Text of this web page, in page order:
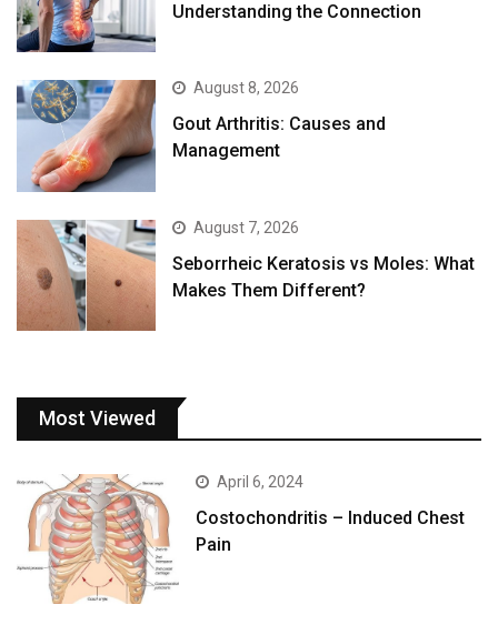
Understanding the Connection
August 8, 2026
Gout Arthritis: Causes and
Management
August 7, 2026
Seborrheic Keratosis vs Moles: What
Makes Them Different?
Most Viewed
April 6, 2024
Costochondritis – Induced Chest
Pain